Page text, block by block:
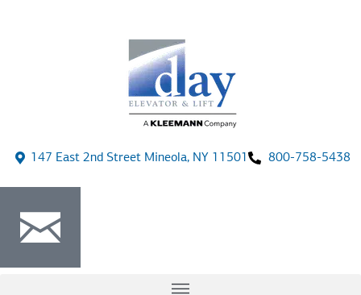
147 East 2nd Street Mineola, NY 11501 800-758-5438